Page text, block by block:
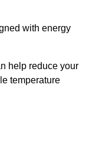
with energy
help reduce your
temperature